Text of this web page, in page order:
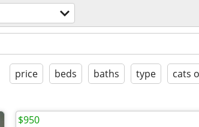
price beds baths type cats
$950